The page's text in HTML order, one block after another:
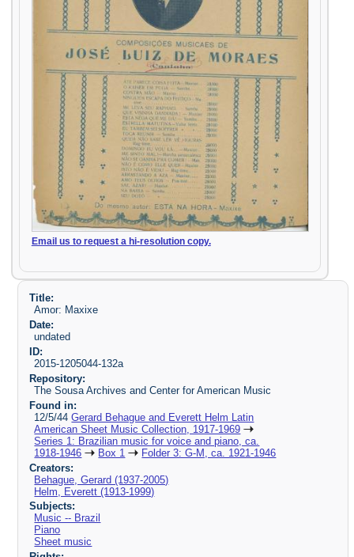
Email us to request a hi-resolution copy.
Title:
Amor: Maxixe
Date:
undated
ID:
2015-1205044-132a
Repository:
The Sousa Archives and Center for American Music
Found in:
12/5/44Gerard Behague and Everett Helm Latin
American Sheet Music Collection, 1917-1969
Series 1: Brazilian music for voice and piano, ca.
1918-1946
Box 1
Folder 3: G-M, ca. 1921-1946
Creators:
Behague, Gerard (1937-2005)
Helm, Everett (1913-1999)
Subjects:
Music -- Brazil
Piano
Sheet music